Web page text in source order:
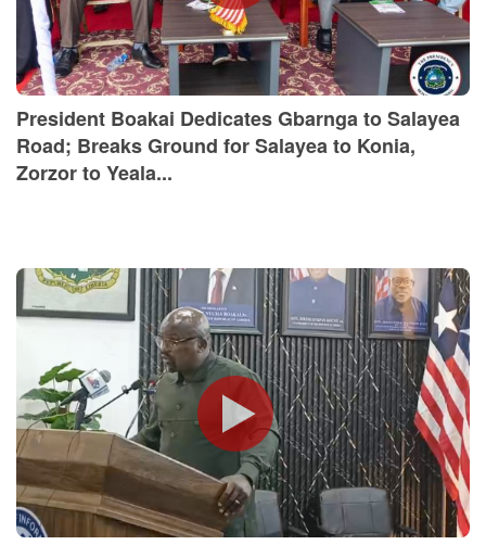
President Boakai Dedicates Gbarnga to Salayea
Road; Breaks Ground for Salayea to Konia,
Zorzor to Yeala...